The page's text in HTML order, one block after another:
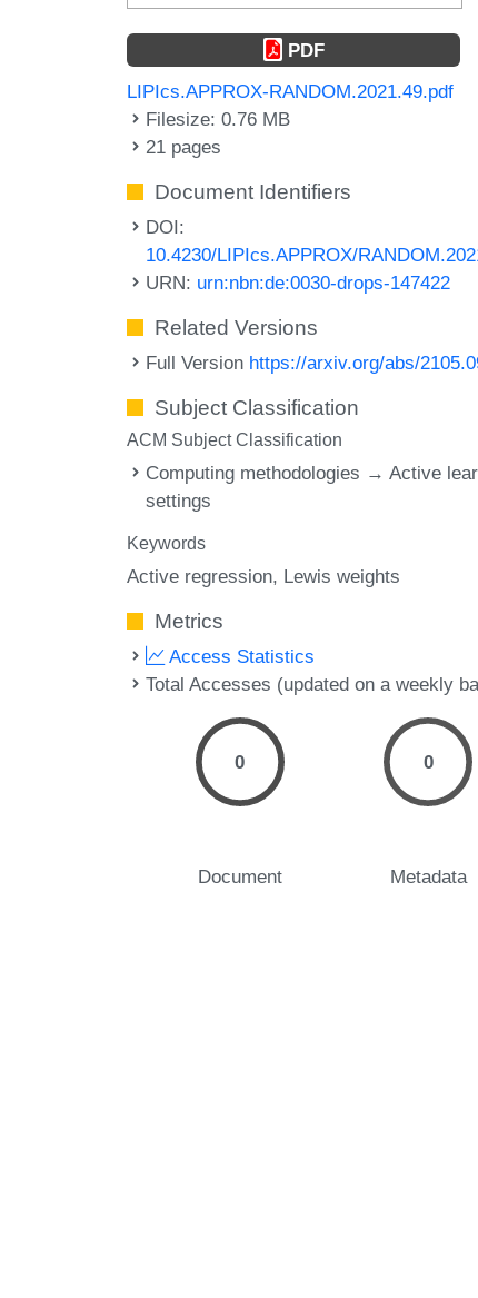
PDF
LIPIcs.APPROX-RANDOM.2021.49.pdf
Filesize: 0.76 MB
21 pages
Document Identifiers
DOI:
10.4230/LIPIcs.APPROX/
URN: urn:nbn:de:0030-drops-147422
Related Versions
Full Version https://arxiv.org/abs/
Subject Classification
ACM Subject Classification
Computing methodologies → Active
settings
Keywords
Active regression Lewis weights
Metrics
Access Statistics
Total Accesses (updated on a weekly
0
Document
0
Metadata